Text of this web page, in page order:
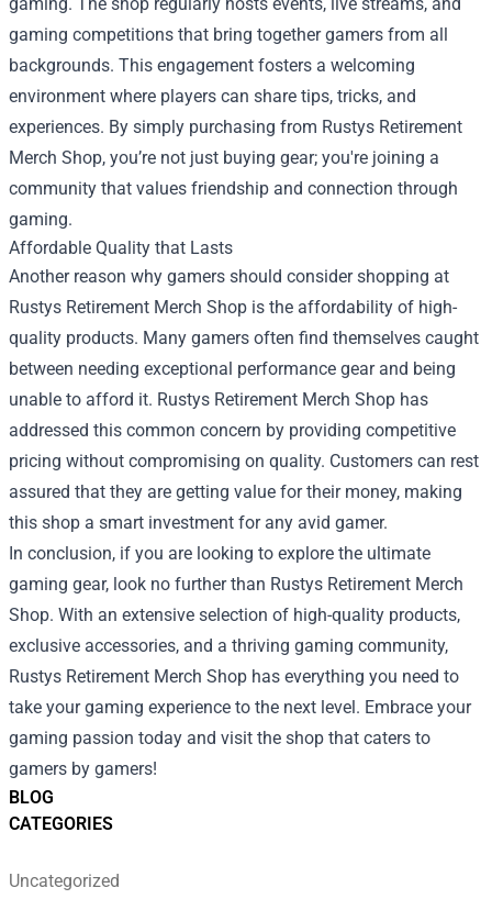
BLOG
CATEGORIES
Uncategorized
gaming competitions that bring together gamers from all
backgrounds. This engagement fosters a welcoming
environment where players can share tips, tricks, and
experiences. By simply purchasing from Rustys Retirement
Merch Shop, you’re not just buying gear; you're joining a
community that values friendship and connection through
gaming.
Affordable Quality that Lasts
Another reason why gamers should consider shopping at
Rustys Retirement Merch Shop is the affordability of high-
quality products. Many gamers often find themselves caught
between needing exceptional performance gear and being
unable to afford it. Rustys Retirement Merch Shop has
addressed this common concern by providing competitive
pricing without compromising on quality. Customers can rest
assured that they are getting value for their money, making
this shop a smart investment for any avid gamer.
In conclusion, if you are looking to explore the ultimate
gaming gear, look no further than Rustys Retirement Merch
Shop. With an extensive selection of high-quality products,
exclusive accessories, and a thriving gaming community,
Rustys Retirement Merch Shop has everything you need to
take your gaming experience to the next level. Embrace your
gaming passion today and visit the shop that caters to
gamers by gamers!